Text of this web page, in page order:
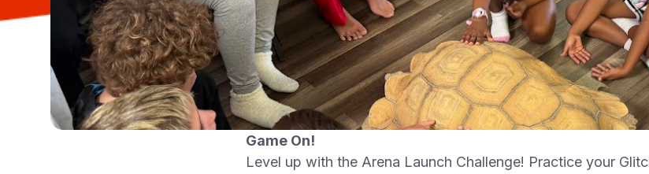
Game On!
Level up with the Arena Launch Challenge! Practice your